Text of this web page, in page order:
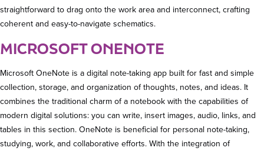
straightforward to drag onto the work area and interconnect, crafting
coherent and easy-to-navigate schematics.
MICROSOFT ONENOTE
Microsoft OneNote is a digital note-taking app built for fast and simple
collection, storage, and organization of thoughts, notes, and ideas. It
combines the traditional charm of a notebook with the capabilities of
modern digital solutions: you can write, insert images, audio, links, and
tables in this section. OneNote is beneficial for personal note-taking,
studying, work, and collaborative efforts. With the integration of